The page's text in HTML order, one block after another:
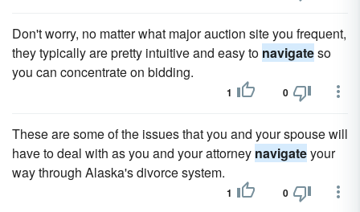
Don't worry, no matter what major auction site you frequent,
they typically are pretty intuitive and easy to navigateso
you can concentrate on bidding.
1 0
These are some of the issues that you and your spouse will
have to deal with as you and your attorney navigateyour
way through Alaska's divorce system.
1 0